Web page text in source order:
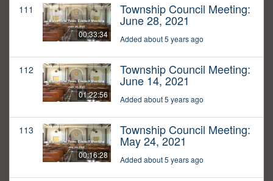
111
00:33:34
Township Council Meeting:
June 28, 2021
Added about 5 years ago
112
01:22:56
Township Council Meeting:
June 14, 2021
Added about 5 years ago
113
00:16:28
Township Council Meeting:
May 24, 2021
Added about 5 years ago